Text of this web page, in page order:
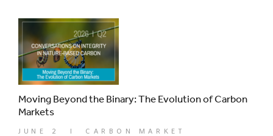
Moving Beyond the Binary: The Evolution of Carbon
Markets
JUNE 2 | CARBON MARKET